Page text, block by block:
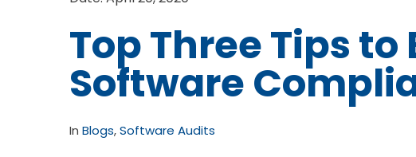
Top Three Tips to
Software
In Blogs,Software Audits